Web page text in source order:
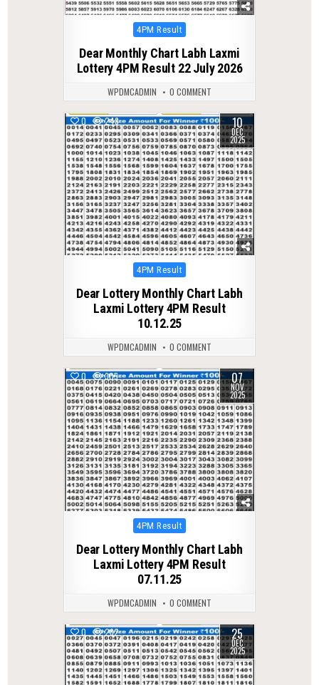
Posted
4PM Result
Dear Monthly Chart Labh Laxmi
Lottery 4PM Result 22 July 2026
WPDMCADMIN 0 COMMENT
0 248 10
DEC
2025
Posted
4PM Result
Dear Lottery Monthly Chart Labh
Laxmi Lottery 4PM Result
10.12.25
WPDMCADMIN 0 COMMENT
0 305 07
NOV
2025
Posted
4PM Result
Dear Lottery Monthly Chart Labh
Laxmi Lottery 4PM Result
07.11.25
WPDMCADMIN 0 COMMENT
0 282 25
DEC
2025